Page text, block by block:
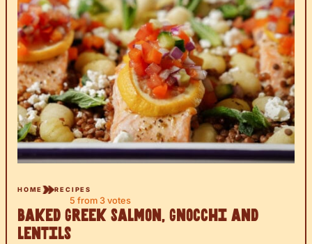
HOME RECIPES
5 from 3 votes
Baked Greek Salmon, Gnocchi and
Lentils